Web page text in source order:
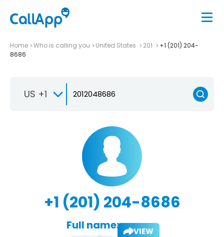
Home Who is calling you United States 201
+1 (201) 204-
8686
US +1
+1 (201) 204-8686
Full name: VIEW